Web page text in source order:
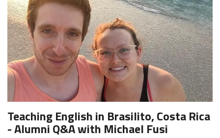
Teaching English in Brasilito, Costa Rica
- Alumni Q&A with Michael Fusi